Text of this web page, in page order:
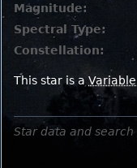
Magnitude:
Spectral Type:
Constellation:
This star is a Variable
Star data and